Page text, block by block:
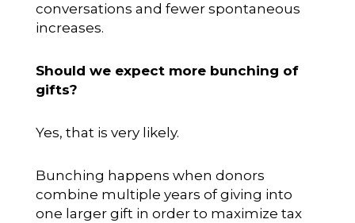
conversations and fewer spontaneous
increases.
Should we expect more bunching of
gifts?
Yes, that is very likely.
Bunching happens when donors
combine multiple years of giving into
one larger gift in order to maximize tax